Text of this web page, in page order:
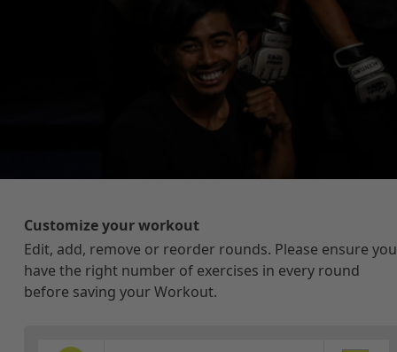
Customize your workout
Edit, add, remove or reorder rounds. Please ensure you
have the right number of exercises in every round
before saving your Workout.